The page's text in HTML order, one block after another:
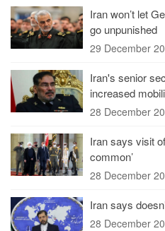
Iran won’t let
go unpunished
29 December
Iran's senior
increased
28 December
Iran says visit
common’
28 December
Iran says
28 December